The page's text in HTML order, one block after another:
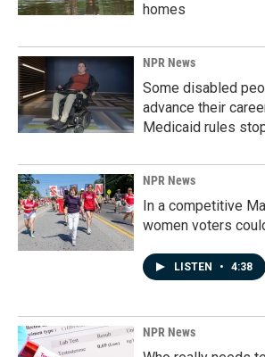
homes
NPR News
Some disabled
advance their
Medicaid rules
NPR News
In a competitive
women voters
LISTEN • 4:38
NPR News